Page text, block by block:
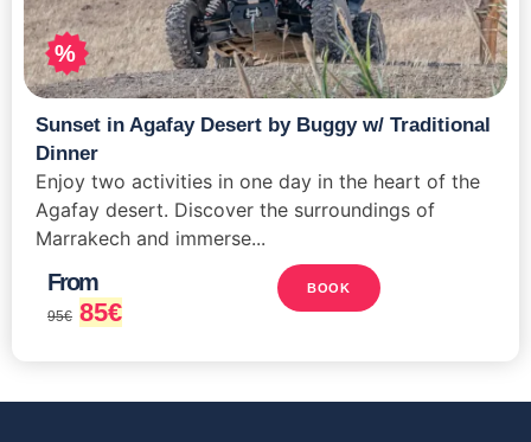
%
Sunset in Agafay Desert by Buggy w/ Traditional
Dinner
Enjoy two activities in one day in the heart of the
Agafay desert. Discover the surroundings of
Marrakech and immerse...
From
95€ 85€
BOOK